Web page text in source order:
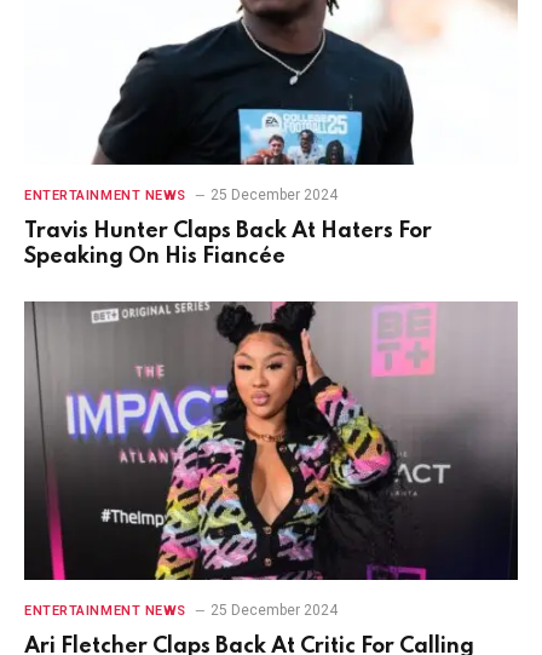
ENTERTAINMENT NEWS 25 December 2024
Travis Hunter Claps Back At Haters For
Speaking On His Fiancée
ENTERTAINMENT NEWS 25 December 2024
Ari Fletcher Claps Back At Critic For Calling